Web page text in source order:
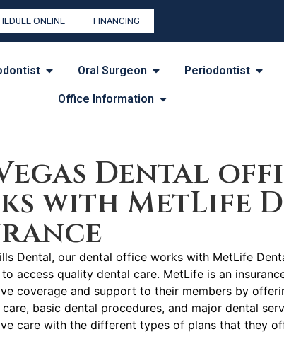
ONLINE FINANCING
Oral Surgeon Periodontist
Office Information
Dental
with MetLife
Dental, our dental office works with MetLife
access quality dental care. MetLife is an
coverage and support to their members by
basic dental procedures, and major dental
care with the different types of plans that they